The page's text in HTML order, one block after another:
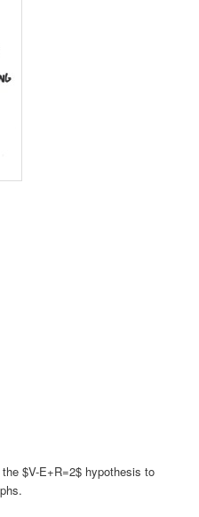
$V-E+R=2$ hypothesis to